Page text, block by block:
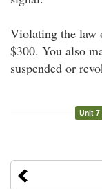
Violating the law
$300. You also
suspended or
Unit 7